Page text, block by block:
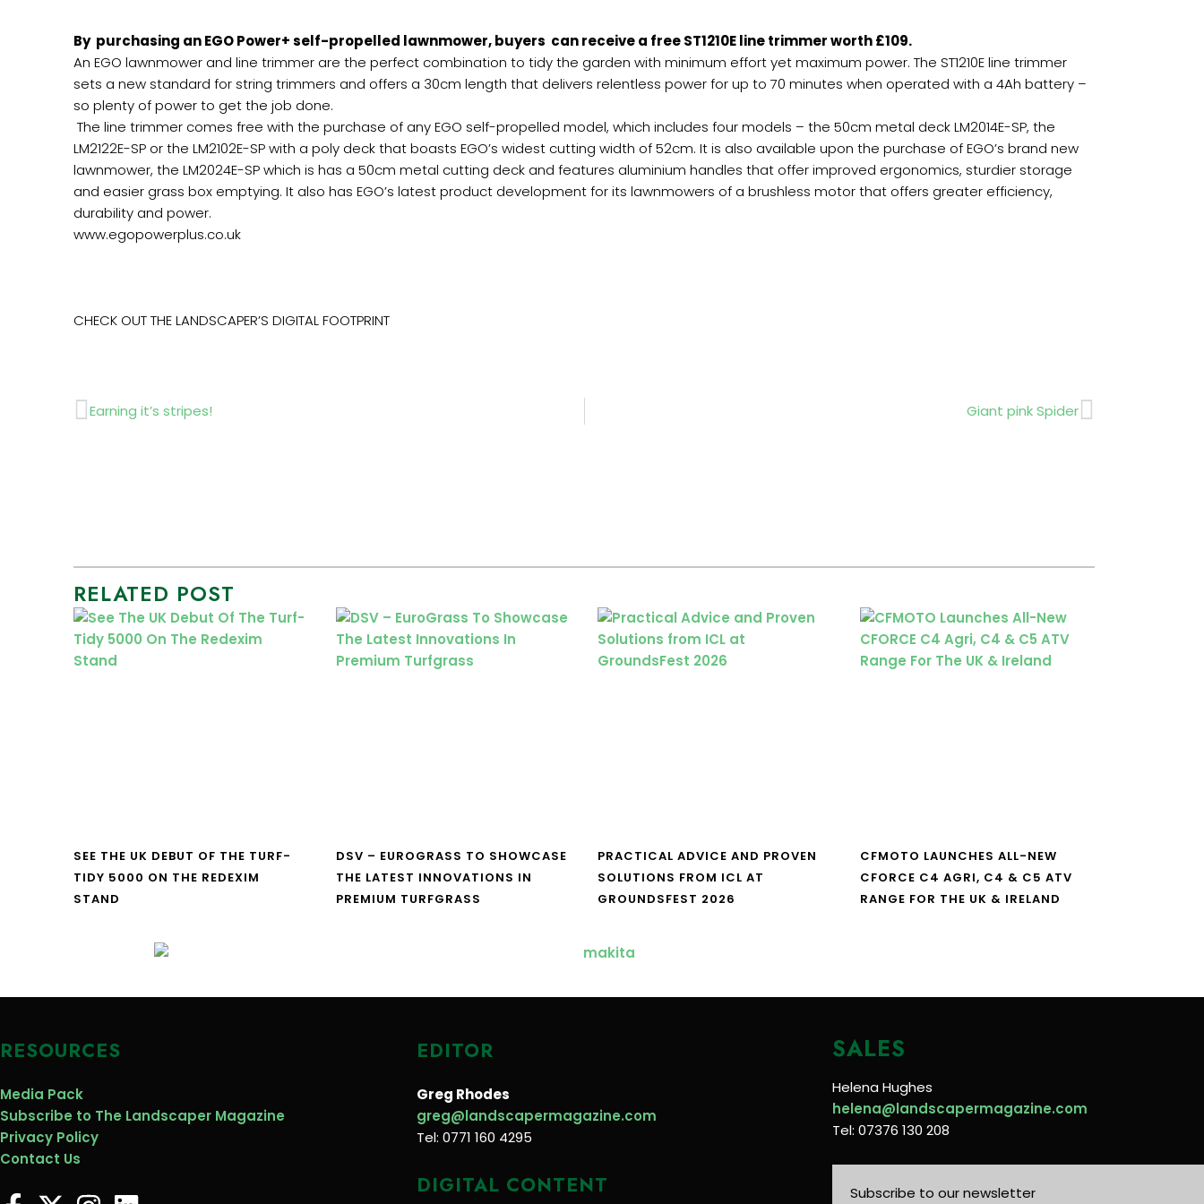
By purchasing an EGO Power+ self-propelled lawnmower, buyers can receive a free ST1210E line trimmer worth £109.
An EGO lawnmower and line trimmer are the perfect combination to tidy the garden with minimum effort yet maximum power. The ST1210E line trimmer
sets a new standard for string trimmers and offers a 30cm length that delivers relentless power for up to 70 minutes when operated with a 4Ah battery –
so plenty of power to get the job done.
The line trimmer comes free with the purchase of any EGO self-propelled model, which includes four models – the 50cm metal deck LM2014E-SP, the
LM2122E-SP or the LM2102E-SP with a poly deck that boasts EGO’s widest cutting width of 52cm. It is also available upon the purchase of EGO’s brand new
lawnmower, the LM2024E-SP which is has a 50cm metal cutting deck and features aluminium handles that offer improved ergonomics, sturdier storage
and easier grass box emptying. It also has EGO’s latest product development for its lawnmowers of a brushless motor that offers greater efficiency,
durability and power.
www.egopowerplus.co.uk
CHECK OUT THE LANDSCAPER’S DIGITAL FOOTPRINT
Prev
Earning it’s stripes! Giant pink SpiderNext
RELATED POST
SEE THE UK DEBUT OF THE TURF-
TIDY 5000 ON THE REDEXIM
STAND
DSV – EUROGRASS TO SHOWCASE
THE LATEST INNOVATIONS IN
PREMIUM TURFGRASS
PRACTICAL ADVICE AND PROVEN
SOLUTIONS FROM ICL AT
GROUNDSFEST 2026
CFMOTO LAUNCHES ALL-NEW
CFORCE C4 AGRI, C4 & C5 ATV
RANGE FOR THE UK & IRELAND
RESOURCES
Media Pack
Subscribe to The Landscaper Magazine
Privacy Policy
Contact Us
EDITOR
Greg Rhodes
greg@landscapermagazine.com
Tel: 0771 160 4295
DIGITAL CONTENT
SALES
Helena Hughes
helena@landscapermagazine.com
Tel: 07376 130 208
Subscribe to our newsletter